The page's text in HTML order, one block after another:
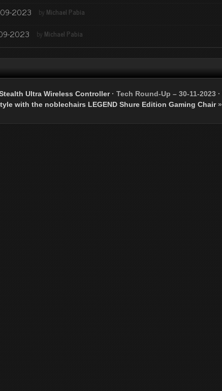
09-2023 by Michael Pabia
2023 by Michael Pabia
Ultra Wireless Controller· Tech Round-Up – 30-11-2023 ·
with the noblechairs LEGEND Shure Edition Gaming Chair»